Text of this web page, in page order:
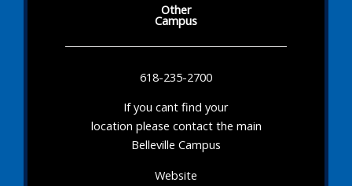
Other
Campus
618-235-2700
If you cant find your
location please contact the main
Belleville Campus
Website